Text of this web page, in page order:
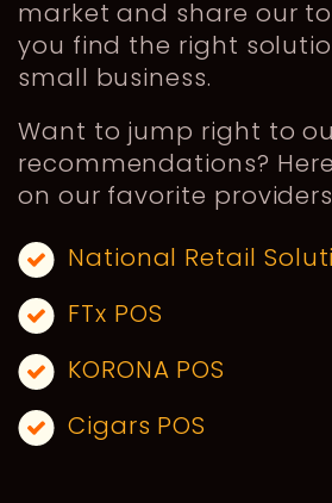
market and share our
you find the right
small business.
Want to jump right to
recommendations?
on our favorite
National Retail
FTx POS
KORONA POS
Cigars POS